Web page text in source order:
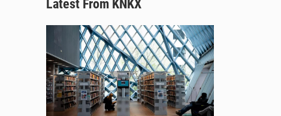
a
r
c
h
Latest From KNKX